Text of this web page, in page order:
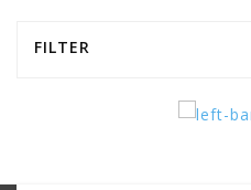
FILTER